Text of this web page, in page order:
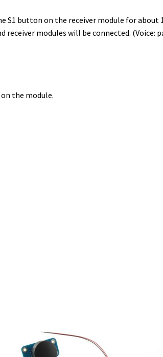
S1 button on the receiver module for about
modules will be connected. (Voice:
the module.